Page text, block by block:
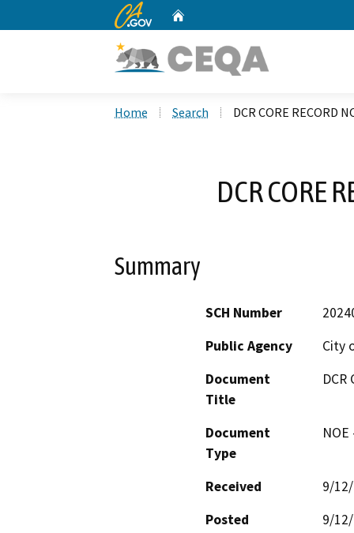
CA.gov
Home Search DCR CORE RECORD
DCR CORE
Summary
SCH Number
Public Agency
City
Document
Title
DCR
Document
Type
Received
9/
Posted
9/